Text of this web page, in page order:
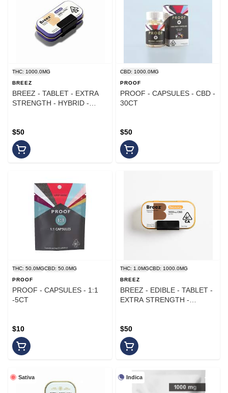
THC: 1000.0MG
BREEZ
BREEZ - TABLET - EXTRA
STRENGTH - HYBRID -
$50
CBD: 1000.0MG
PROOF
PROOF - CAPSULES - CBD -
30CT
$50
THC: 50.0MGCBD: 50.0MG
PROOF
PROOF - CAPSULES - 1:1
-5CT
$10
THC: 1.0MGCBD: 1000.0MG
BREEZ
BREEZ - EDIBLE - TABLET -
EXTRA STRENGTH -
$50
Sativa Indica